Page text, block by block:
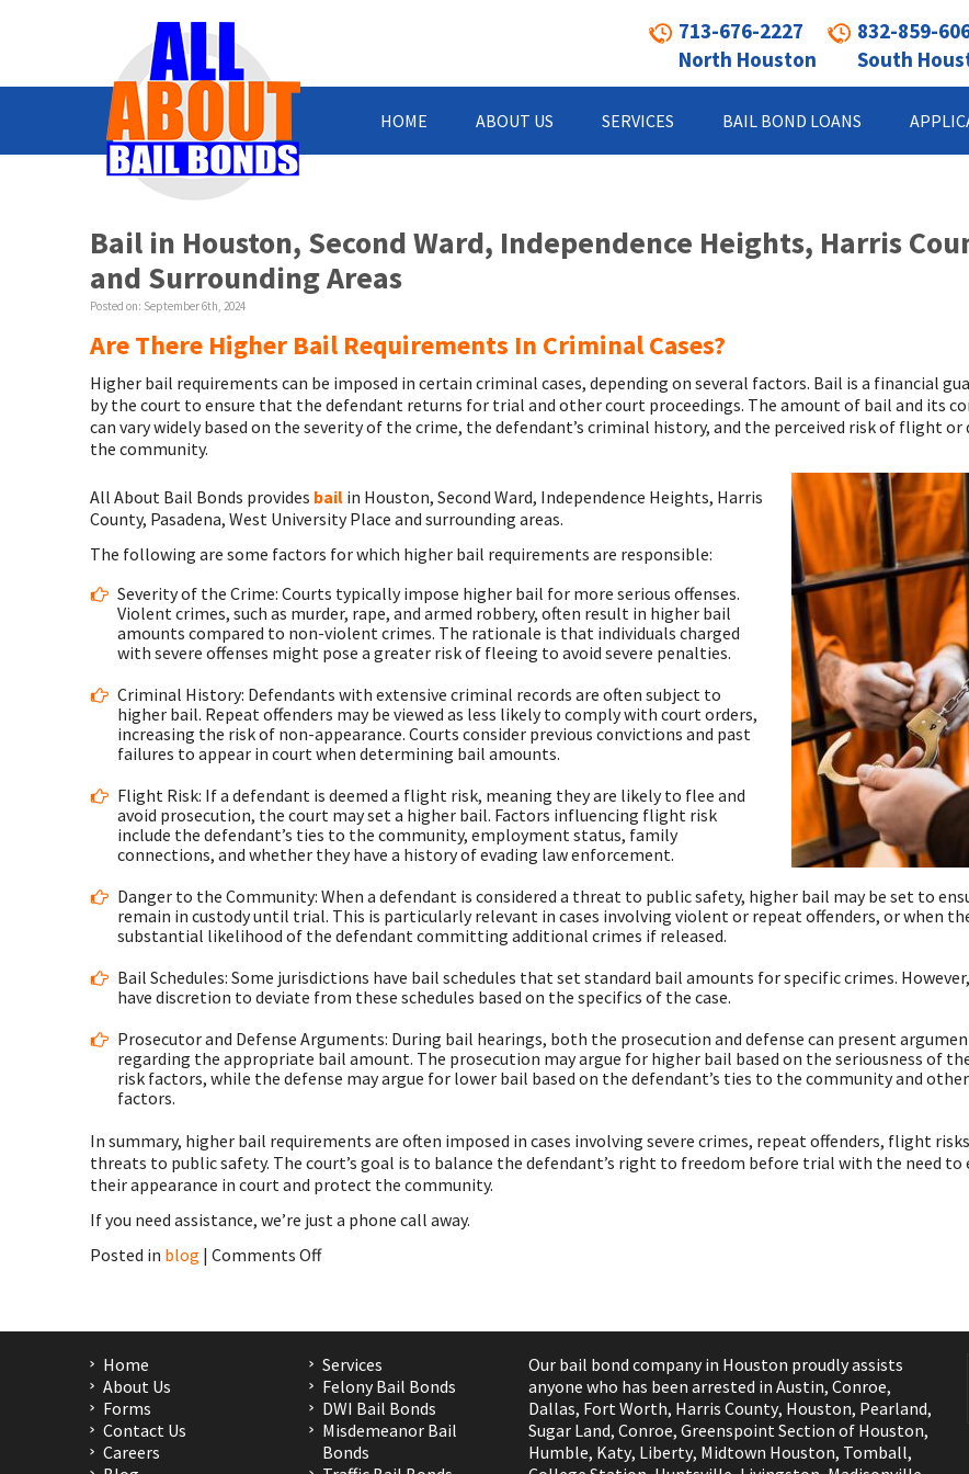
713-676-2227
North Houston
832-859-
South
HOME ABOUT US SERVICES BAIL BOND LOANS
Bail in Houston, Second Ward, Independence Heights, Harris
and Surrounding Areas
Posted on: September 6th, 2024
Are There Higher Bail Requirements In Criminal Cases?
Higher bail requirements can be imposed in certain criminal cases, depending on several factors. Bail is a financial
by the court to ensure that the defendant returns for trial and other court proceedings. The amount of bail and its
can vary widely based on the severity of the crime, the defendant’s criminal history, and the perceived risk of flight or
the community.
All About Bail Bonds provides bail in Houston, Second Ward, Independence Heights, Harris
County, Pasadena, West University Place and surrounding areas.
The following are some factors for which higher bail requirements are responsible:
Severity of the Crime: Courts typically impose higher bail for more serious offenses.
Violent crimes, such as murder, rape, and armed robbery, often result in higher bail
amounts compared to non-violent crimes. The rationale is that individuals charged
with severe offenses might pose a greater risk of fleeing to avoid severe penalties.
Criminal History: Defendants with extensive criminal records are often subject to
higher bail. Repeat offenders may be viewed as less likely to comply with court orders,
increasing the risk of non-appearance. Courts consider previous convictions and past
failures to appear in court when determining bail amounts.
Flight Risk: If a defendant is deemed a flight risk, meaning they are likely to flee and
avoid prosecution, the court may set a higher bail. Factors influencing flight risk
include the defendant’s ties to the community, employment status, family
connections, and whether they have a history of evading law enforcement.
Danger to the Community: When a defendant is considered a threat to public safety, higher bail may be set to
remain in custody until trial. This is particularly relevant in cases involving violent or repeat offenders, or when
substantial likelihood of the defendant committing additional crimes if released.
Bail Schedules: Some jurisdictions have bail schedules that set standard bail amounts for specific crimes.
have discretion to deviate from these schedules based on the specifics of the case.
Prosecutor and Defense Arguments: During bail hearings, both the prosecution and defense can present
regarding the appropriate bail amount. The prosecution may argue for higher bail based on the seriousness of
risk factors, while the defense may argue for lower bail based on the defendant’s ties to the community and
factors.
In summary, higher bail requirements are often imposed in cases involving severe crimes, repeat offenders, flight
threats to public safety. The court’s goal is to balance the defendant’s right to freedom before trial with the need to
their appearance in court and protect the community.
If you need assistance, we’re just a phone call away.
Posted in blog | Comments Offon
Ward,
Independence
Heights,
Harris
County,
Home
About Us
Forms
Contact Us
Careers
Services
Felony Bail Bonds
DWI Bail Bonds
Misdemeanor Bail
Bonds
Our bail bond company in Houston proudly assists
anyone who has been arrested in Austin, Conroe,
Dallas, Fort Worth, Harris County, Houston, Pearland,
Sugar Land, Conroe, Greenspoint Section of Houston,
Humble, Katy, Liberty, Midtown Houston, Tomball,